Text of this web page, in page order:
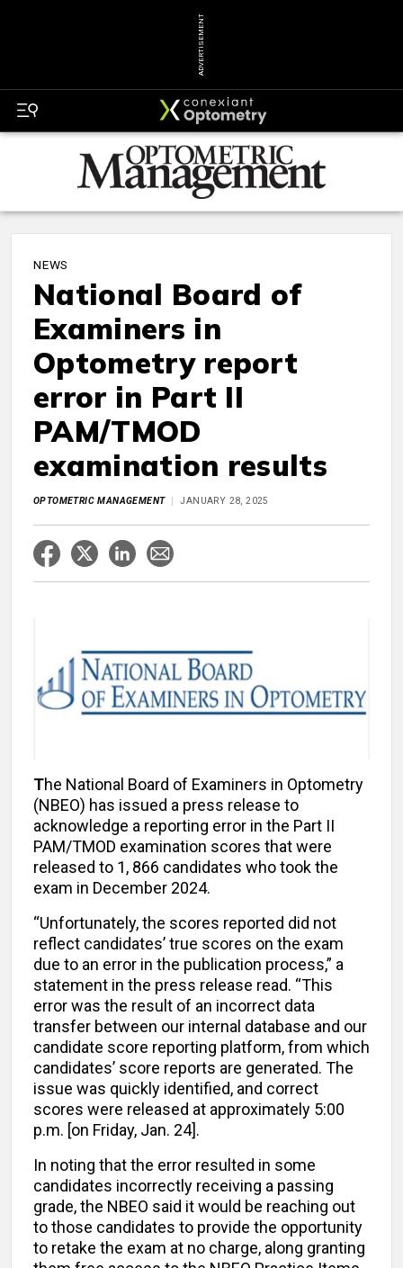
ADVERTISEMENT
NEWS
National Board of
Examiners in
Optometry report
error in Part II
PAM/TMOD
examination results
OPTOMETRIC MANAGEMENT JANUARY 28, 2025
The National Board of Examiners in Optometry
(NBEO) has issued a press release to
acknowledge a reporting error in the Part II
PAM/TMOD examination scores that were
released to 1, 866 candidates who took the
exam in December 2024.
“Unfortunately, the scores reported did not
reflect candidates’ true scores on the exam
due to an error in the publication process,” a
statement in the press release read. “This
error was the result of an incorrect data
transfer between our internal database and our
candidate score reporting platform, from which
candidates’ score reports are generated. The
issue was quickly identified, and correct
scores were released at approximately 5:00
p.m. [on Friday, Jan. 24].
In noting that the error resulted in some
candidates incorrectly receiving a passing
grade, the NBEO said it would be reaching out
to those candidates to provide the opportunity
to retake the exam at no charge, along granting